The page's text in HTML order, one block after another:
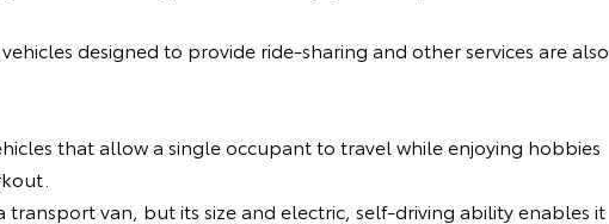
designed to provide ride-sharing and other services are also
that allow a single occupant to travel while enjoying hobbies
transport van, but its size and electric, self-driving ability enables it